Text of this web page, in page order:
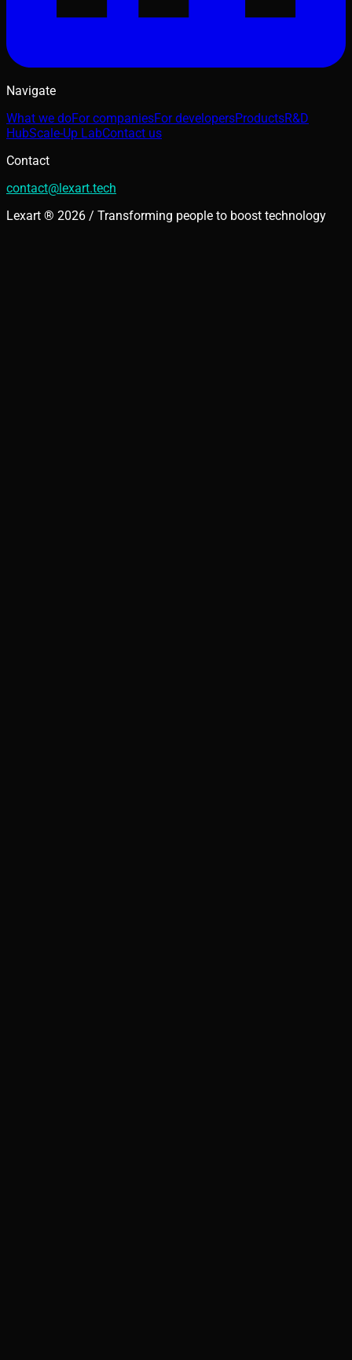
Navigate
What we doFor companiesFor developersProductsR&D
HubScale-Up LabContact us
Contact
contact@lexart.tech
Lexart ® 2026 / Transforming people to boost technology